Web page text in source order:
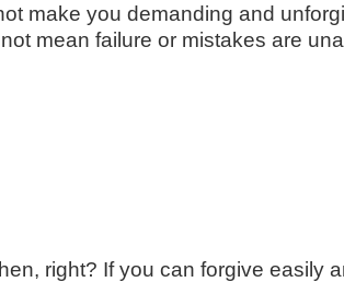
make you demanding and
mean failure or mistakes are
right? If you can forgive